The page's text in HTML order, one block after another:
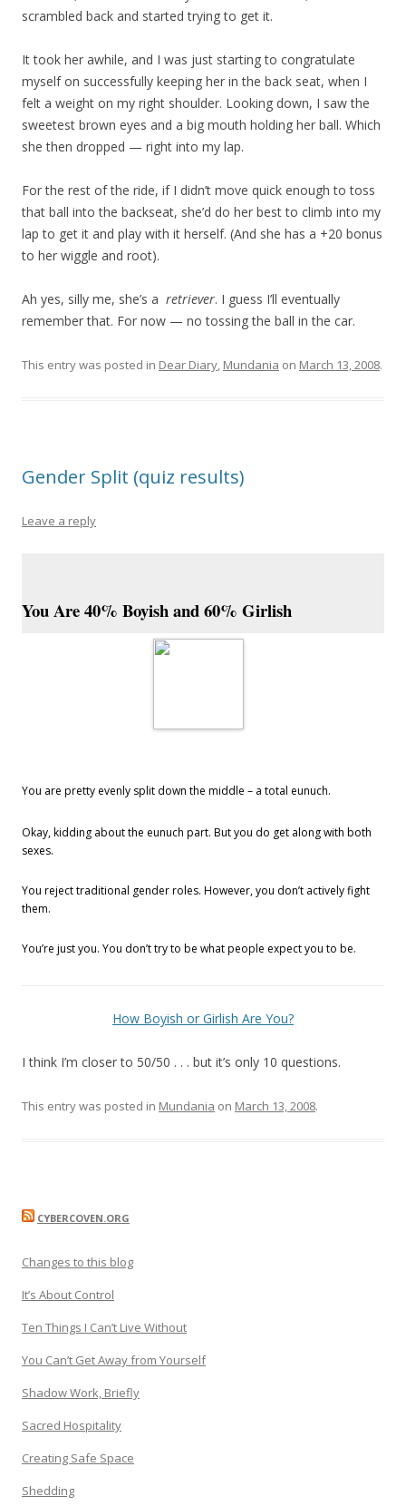
scrambled back and started trying to get it.
It took her awhile, and I was just starting to congratulate
myself on successfully keeping her in the back seat, when I
felt a weight on my right shoulder. Looking down, I saw the
sweetest brown eyes and a big mouth holding her ball. Which
she then dropped — right into my lap.
For the rest of the ride, if I didn’t move quick enough to toss
that ball into the backseat, she’d do her best to climb into my
lap to get it and play with it herself. (And she has a +20 bonus
to her wiggle and root).
Ah yes, silly me, she’s a retriever. I guess I’ll eventually
remember that. For now — no tossing the ball in the car.
This entry was posted in Dear Diary Mundania on March 13, 2008.
Gender Split (quiz results)
Leave a reply
You Are 40% Boyish and 60% Girlish
You are pretty evenly split down the middle – a total eunuch.
Okay, kidding about the eunuch part. But you do get along with both
sexes.
You reject traditional gender roles. However, you don’t actively fight
them.
You’re just you. You don’t try to be what people expect you to be.
How Boyish or Girlish Are You?
I think I’m closer to 50/50 . . . but it’s only 10 questions.
This entry was posted in Mundania on March 13, 2008.
CYBERCOVEN.ORG
Changes to this blog
It’s About Control
Ten Things I Can’t Live Without
You Can’t Get Away from Yourself
Shadow Work, Briefly
Sacred Hospitality
Creating Safe Space
Shedding